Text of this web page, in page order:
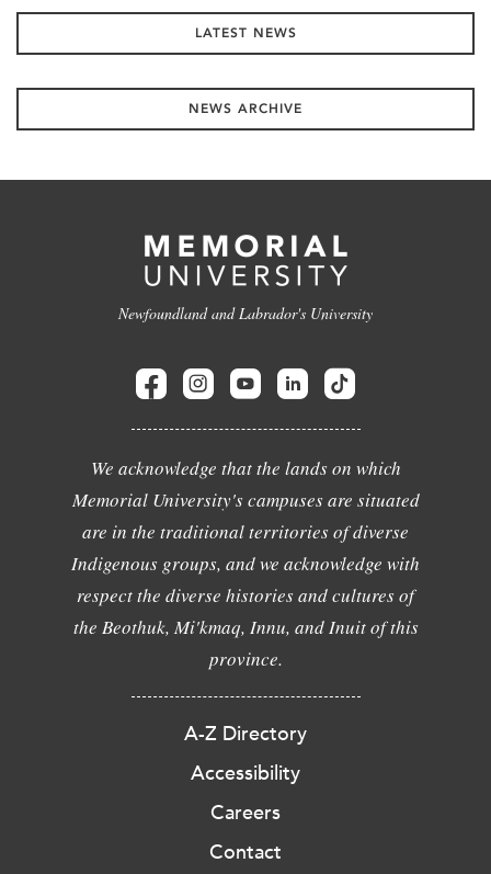
LATEST NEWS
NEWS ARCHIVE
Newfoundland and Labrador's University
We acknowledge that the lands on which
Memorial University's campuses are situated
are in the traditional territories of diverse
Indigenous groups, and we acknowledge with
respect the diverse histories and cultures of
the Beothuk, Mi'kmaq, Innu, and Inuit of this
province.
A-Z Directory
Accessibility
Careers
Contact